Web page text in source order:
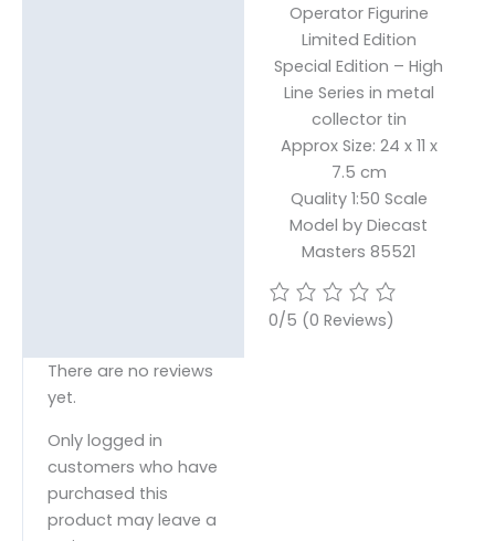
Operator Figurine
Limited Edition
Special Edition – High
Line Series in metal
collector tin
Approx Size: 24 x 11 x
7.5 cm
Quality 1:50 Scale
Model by Diecast
Masters 85521
0/5 (0 Reviews)
There are no reviews
yet.
Only logged in
customers who have
purchased this
product may leave a